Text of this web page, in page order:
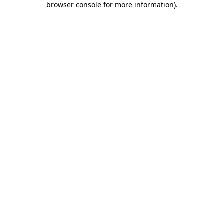
browser console for more information).